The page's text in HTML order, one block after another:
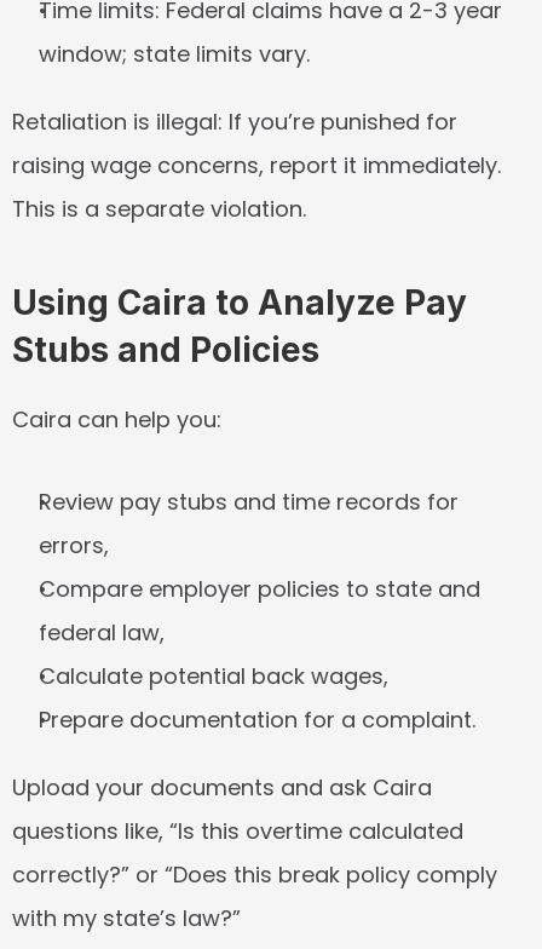
Time limits: Federal claims have a 2-3 year
window; state limits vary.
Retaliation is illegal: If you’re punished for
raising wage concerns, report it immediately.
This is a separate violation.
Using Caira to Analyze Pay
Stubs and Policies
Caira can help you:
Review pay stubs and time records for
errors,
Compare employer policies to state and
federal law,
Calculate potential back wages,
Prepare documentation for a complaint.
Upload your documents and ask Caira
questions like, “Is this overtime calculated
correctly?” or “Does this break policy comply
with my state’s law?”